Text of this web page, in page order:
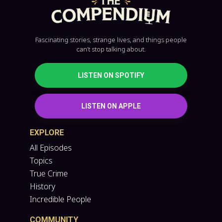
Fascinating stories, strange lives, and things people
can’t stop talking about.
LISTEN ON SPOTIFY
LISTEN ON APPLE
EXPLORE
All Episodes
Topics
True Crime
History
Incredible People
COMMUNITY